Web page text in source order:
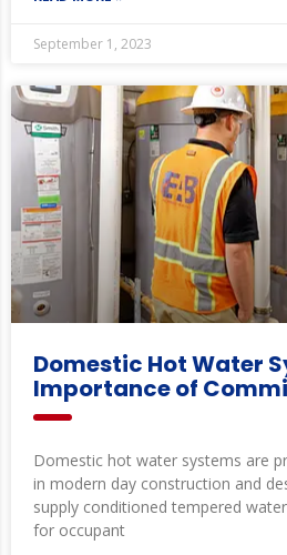
September 1, 2023
Domestic Hot Water
Importance of
Domestic hot water systems are
in modern day construction and
supply conditioned tempered
for occupant